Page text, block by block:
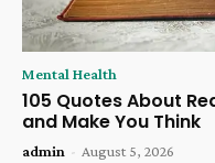
Mental Health
105 Quotes About
and Make You Think
admin - August 5, 2026